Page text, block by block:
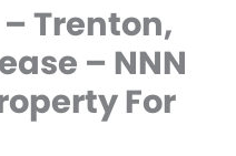
Trenton,
– NNN
For